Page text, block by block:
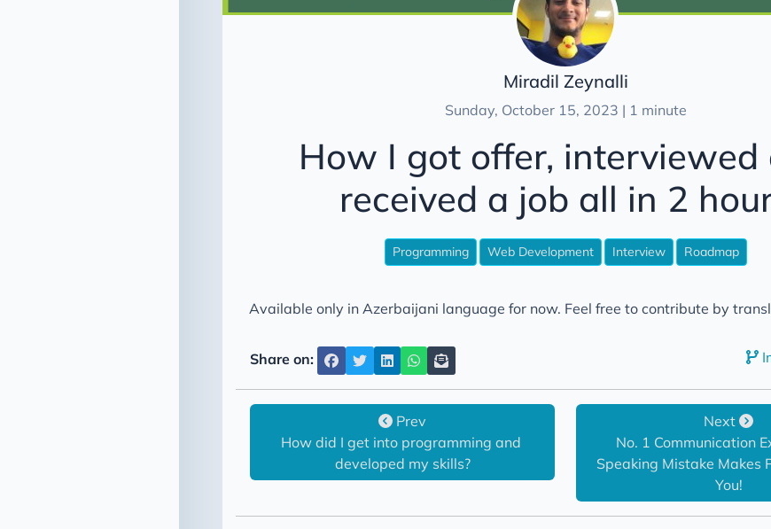
Miradil Zeynalli
Sunday, October 15, 2023 | 1 minute
How I got offer, interviewed
received a job all in 2
Programming Web Development Interview Roadmap
Available only in Azerbaijani language for now. Feel free to contribute by
Share on:
Prev
How did I get into programming and
developed my skills?
Next
No. 1 Communication
Speaking Mistake Makes
You!